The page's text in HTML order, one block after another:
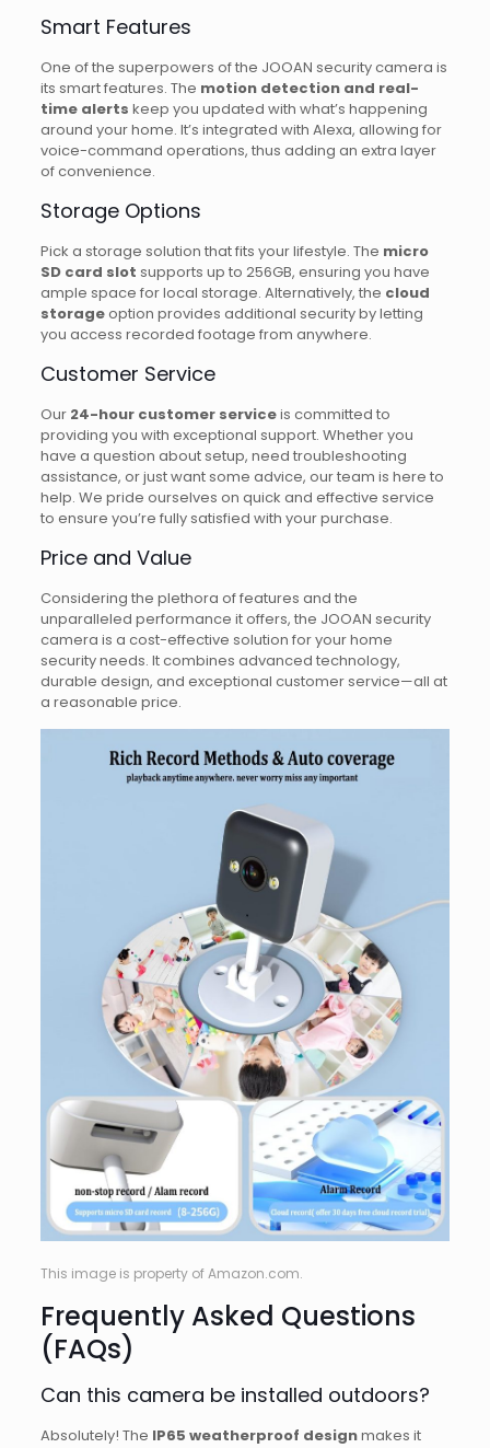
Smart Features
One of the superpowers of the JOOAN security camera is
its smart features. The motion detection and real-
time alerts keep you updated with what’s happening
around your home. It’s integrated with Alexa, allowing for
voice-command operations, thus adding an extra layer
of convenience.
Storage Options
Pick a storage solution that fits your lifestyle. The micro
SD card slot supports up to 256GB, ensuring you have
ample space for local storage. Alternatively, the cloud
storageoption provides additional security by letting
you access recorded footage from anywhere.
Customer Service
Our 24-hour customer serviceis committed to
providing you with exceptional support. Whether you
have a question about setup, need troubleshooting
assistance, or just want some advice, our team is here to
help. We pride ourselves on quick and effective service
to ensure you’re fully satisfied with your purchase.
Price and Value
Considering the plethora of features and the
unparalleled performance it offers, the JOOAN security
camera is a cost-effective solution for your home
security needs. It combines advanced technology,
durable design, and exceptional customer service—all at
a reasonable price.
This image is property of Amazon.com.
Frequently Asked Questions
(FAQs)
Can this camera be installed outdoors?
Absolutely! The IP65 weatherproof designmakes it